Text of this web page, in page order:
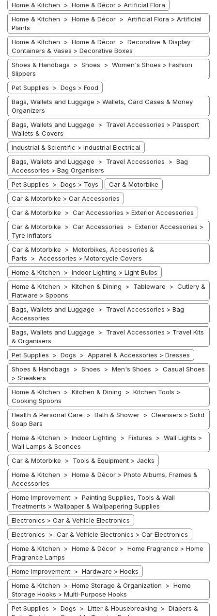
Home & Kitchen > Home & Décor > Artificial Flora
Home & Kitchen > Home & Décor > Artificial Flora > Artificial
Plants
Home & Kitchen > Home & Décor > Decorative & Display
Containers & Vases > Decorative Boxes
Shoes & Handbags > Shoes > Women's Shoes > Fashion
Slippers
Pet Supplies > Dogs > Food
Bags, Wallets and Luggage > Wallets, Card Cases & Money
Organizers
Bags, Wallets and Luggage > Travel Accessories > Passport
Wallets & Covers
Industrial & Scientific > Industrial Electrical
Bags, Wallets and Luggage > Travel Accessories > Bag
Accessories > Bag Organisers
Pet Supplies > Dogs > Toys
Car & Motorbike
Car & Motorbike > Car Accessories
Car & Motorbike > Car Accessories > Exterior Accessories
Car & Motorbike > Car Accessories > Exterior Accessories >
Tyre Inflators
Car & Motorbike > Motorbikes, Accessories &
Parts > Accessories > Motorcycle Covers
Home & Kitchen > Indoor Lighting > Light Bulbs
Home & Kitchen > Kitchen & Dining > Tableware > Cutlery &
Flatware > Spoons
Bags, Wallets and Luggage > Travel Accessories > Bag
Accessories
Bags, Wallets and Luggage > Travel Accessories > Travel Kits
& Organisers
Pet Supplies > Dogs > Apparel & Accessories > Dresses
Shoes & Handbags > Shoes > Men's Shoes > Casual Shoes
> Sneakers
Home & Kitchen > Kitchen & Dining > Kitchen Tools >
Cooking Spoons
Health & Personal Care > Bath & Shower > Cleansers > Solid
Soap Bars
Home & Kitchen > Indoor Lighting > Fixtures > Wall Lights >
Wall Lamps & Sconces
Car & Motorbike > Tools & Equipment > Jacks
Home & Kitchen > Home & Décor > Photo Albums, Frames &
Accessories
Home Improvement > Painting Supplies, Tools & Wall
Treatments > Wallpaper & Wallpapering Supplies
Electronics > Car & Vehicle Electronics
Electronics > Car & Vehicle Electronics > Car Electronics
Home & Kitchen > Home & Décor > Home Fragrance > Home
Fragrance Lamps
Home Improvement > Hardware > Hooks
Home & Kitchen > Home Storage & Organization > Home
Storage Hooks > Multi-Purpose Hooks
Pet Supplies > Dogs > Litter & Housebreaking > Diapers &